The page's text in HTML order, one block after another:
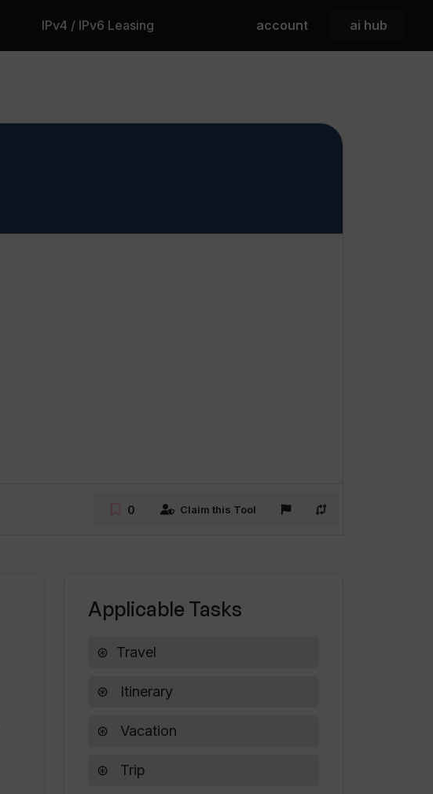
IPv4 / IPv6 Leasing account ai hub
0 Claim this Tool
Applicable Tasks
Travel
Itinerary
Vacation
Trip